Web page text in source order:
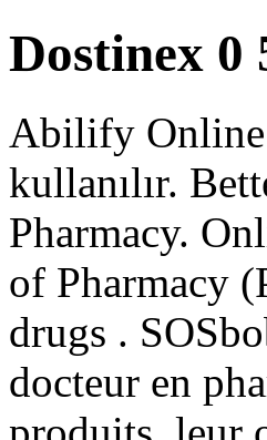
Dostinex 0
Abilify Online
kullanılır.
Pharmacy.
of Pharmacy
drugs .
docteur en